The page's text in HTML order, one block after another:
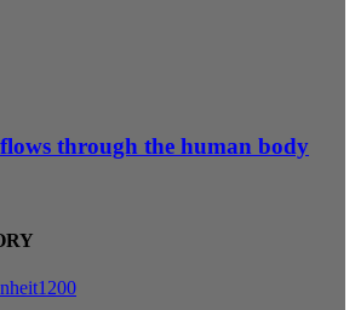
through the human body
1200